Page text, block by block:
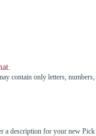
contain only letters, numbers,
a description for your new Pick